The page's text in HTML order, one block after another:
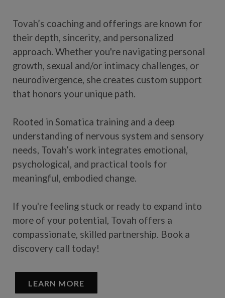
Tovah’s coaching and offerings are known for
their depth, sincerity, and personalized
approach. Whether you're navigating personal
growth, sexual and/or intimacy challenges, or
neurodivergence, she creates custom support
that honors your unique path.
Rooted in Somatica training and a deep
understanding of nervous system and sensory
needs, Tovah’s work integrates emotional,
psychological, and practical tools for
meaningful, embodied change.
If you're feeling stuck or ready to expand into
more of your potential, Tovah offers a
compassionate, skilled partnership. Book a
discovery call today!
LEARN MORE